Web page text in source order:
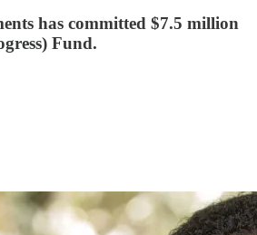
has committed $7.5 million
Fund.